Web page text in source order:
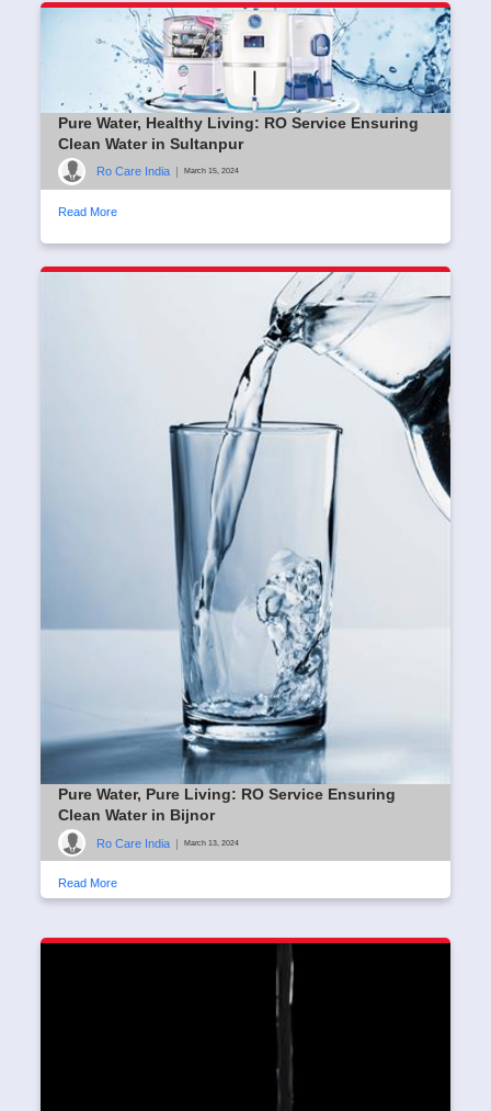
Pure Water, Healthy Living: RO Service Ensuring
Clean Water in Sultanpur
Ro Care India March 15, 2024
Read More
Pure Water, Pure Living: RO Service Ensuring
Clean Water in Bijnor
Ro Care India | March 13, 2024
Read More